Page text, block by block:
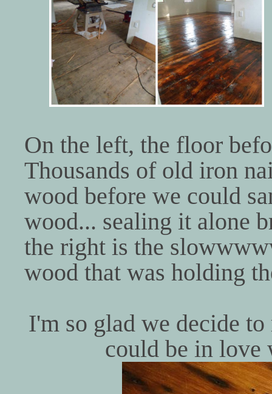
On the left, the floor
Thousands of old iron
wood before we could
wood... sealing it alone
the right is the
wood that was holding
I'm so glad we decide
could be in